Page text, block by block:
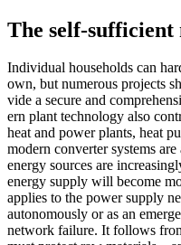
The self-
Indi­vid­ual house­holds can
own, but numer­ous projects
vide a secure and
ern plant tech­nol­o­gy also
heat and pow­er plants, heat
mod­ern con­vert­er sys­tems
ener­gy sources are
ener­gy sup­ply will become
applies to the pow­er sup­ply
autonomous­ly or as an
net­work fail­ure. It fol­lows